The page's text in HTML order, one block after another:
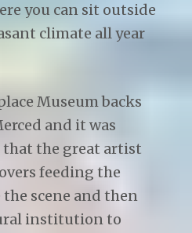
you can sit outside
climate all year
Museum backs
and it was
the great artist
feeding the
the scene and then
institution to